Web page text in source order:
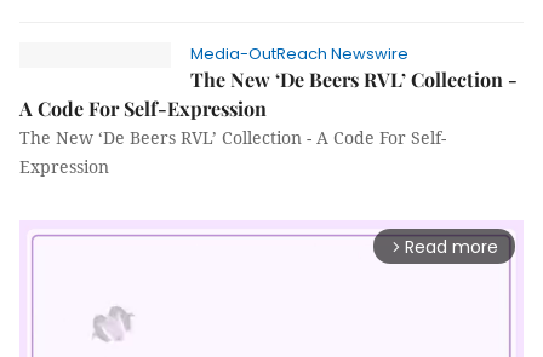
Media-OutReach Newswire
The New ‘De Beers RVL’ Collection -
A Code For Self-Expression
The New ‘De Beers RVL’ Collection - A Code For Self-
Expression
arrow_forward_ios Read more